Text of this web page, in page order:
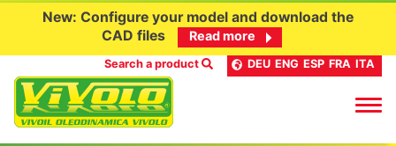
New: Configure your model and download the
CAD files
Read more
Search a product DEU ENG ESP FRA ITA